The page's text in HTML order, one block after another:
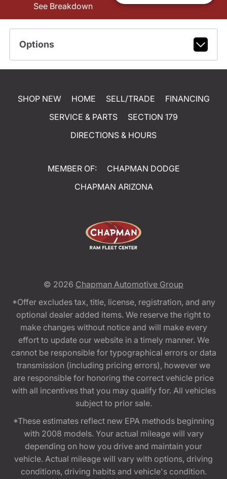
See Breakdown
Options
SHOP NEW HOME SELL/TRADE
FINANCING
SERVICE & PARTS
SECTION 179
DIRECTIONS & HOURS
MEMBER OF:
CHAPMAN DODGE
CHAPMAN ARIZONA
© 2026 Chapman Automotive Group
*Offer excludes tax, title, license, registration, and any
optional dealer added items. We reserve the right to
make changes without notice and will make every
effort to update our website in a timely manner. We
cannot be responsible for typographical errors or data
transmission (including pricing errors), however we
are responsible for honoring the correct vehicle price
with all incentives that you may qualify for. All vehicles
subject to prior sale.
*These estimates reflect new EPA methods beginning
with 2008 models. Your actual mileage will vary
depending on how you drive and maintain your
vehicle. Actual mileage will vary with options, driving
conditions, driving habits and vehicle's condition.